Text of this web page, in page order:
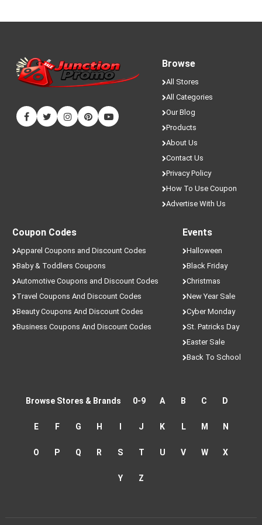
Browse
All Stores
All Categories
Our Blog
Products
About Us
Contact Us
Privacy Policy
How To Use Coupon
Advertise With Us
Coupon Codes
Apparel Coupons and Discount Codes
Baby & Toddlers Coupons
Automotive Coupons and Discount Codes
Travel Coupons And Discount Codes
Beauty Coupons And Discount Codes
Business Coupons And Discount Codes
Events
Halloween
Black Friday
Christmas
New Year Sale
Cyber Monday
St. Patricks Day
Easter Sale
Back To School
Browse Stores & Brands 0-9 A B C D
E F G H I J K L M N
O P Q R S T U V W X
Y Z